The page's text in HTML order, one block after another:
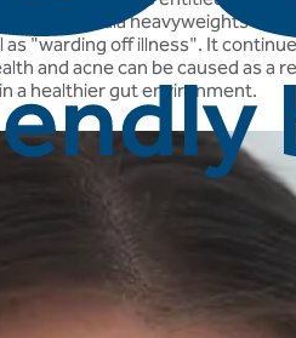
media heavyweights
"warding off illness". It
and acne can be caused as a
a healthier gut environment.